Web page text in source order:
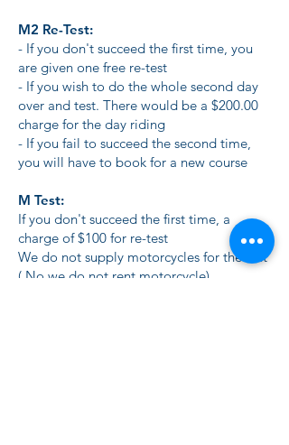
M2 Re-Test:
- If you don't succeed the first time, you
are given one free re-test
- If you wish to do the whole second day
over and test. There would be a $200.00
charge for the day riding
- If you fail to succeed the second time,
you will have to book for a new course
M Test:
If you don't succeed the first time, a
charge of $100 for re-test
We do not supply motorcycles for the test
( No we do not rent motorcycle)